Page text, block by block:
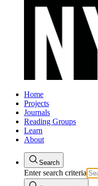
Home
Projects
Journals
Reading Groups
Learn
About
Search
Enter search criteria